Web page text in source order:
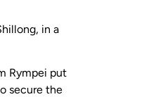
in a
Rympei put
secure the